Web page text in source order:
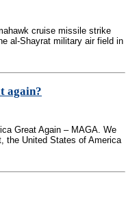
cruise missile strike
al-Shayrat military air field in
again?
Great Again – MAGA. We
the United States of America